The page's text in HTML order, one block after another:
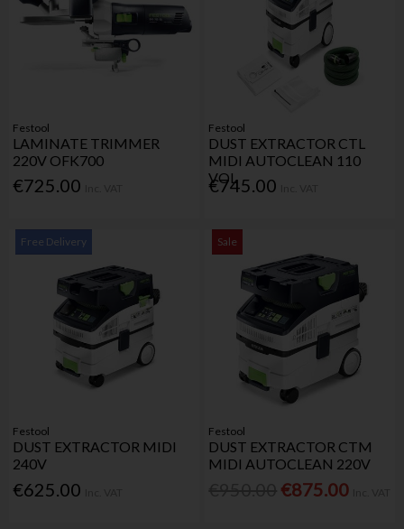
Festool
LAMINATE TRIMMER
220V OFK700
€725.00
Festool
DUST EXTRACTOR CTL
MIDI AUTOCLEAN 110
VOL
€745.00
Free Delivery
Festool
DUST EXTRACTOR MIDI
240V
€625.00
Sale
Festool
DUST EXTRACTOR CTM
MIDI AUTOCLEAN 220V
€875.00